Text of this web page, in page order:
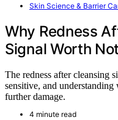
Skin Science & Barrier
Why Redness
Signal Worth
The redness after cleansing
sensitive, and
further damage.
4 minute read